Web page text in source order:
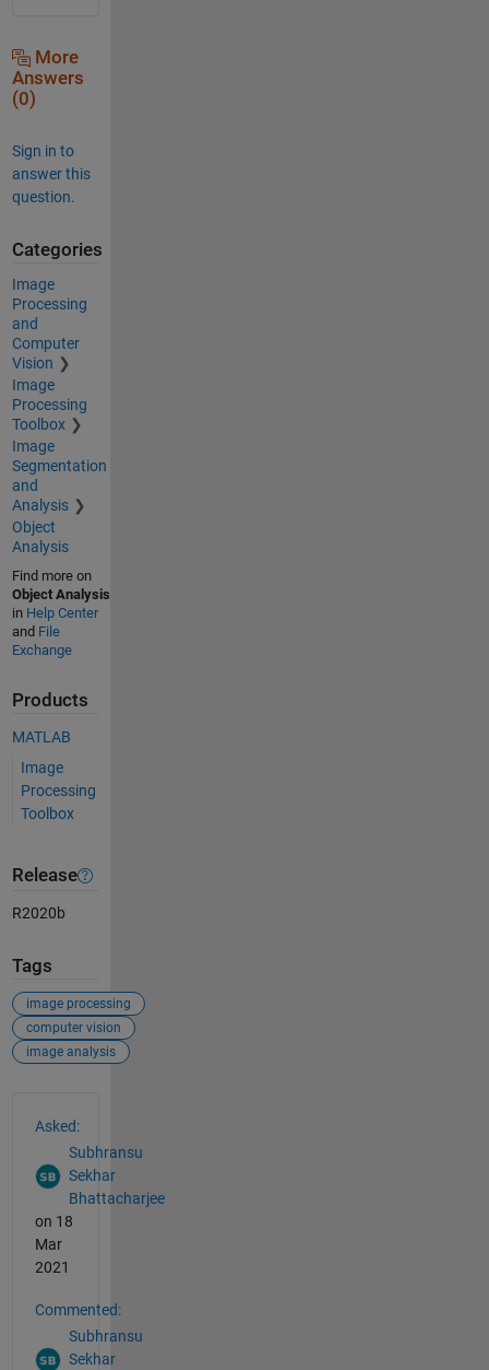
More
Answers
(0)
Sign in to
answer this
question.
Categories
Image
Processing
and
Computer
Vision
Image
Processing
Toolbox
Image
Segmentation
and
Analysis
Object
Analysis
Find more on
Object Analysis
in Help Center
and File
Exchange
Products
MATLAB
Image
Processing
Toolbox
Release
R2020b
Tags
image processing
computer vision
image analysis
Asked:
Subhransu
Sekhar
Bhattacharjee
on 18
Mar
2021
Commented:
Subhransu
Sekhar